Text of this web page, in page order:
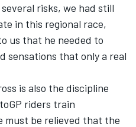
risks, we had still
in this regional race,
us that he needed to
sensations that only a real
is also the discipline
riders train
must be relieved that the